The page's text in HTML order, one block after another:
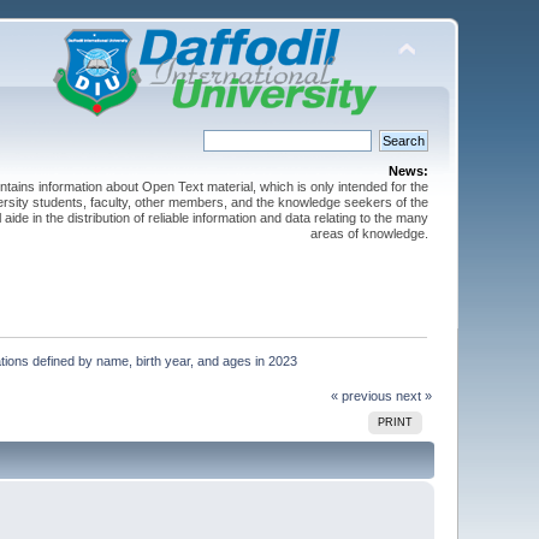
News:
information about Open Text material, which is only intended for the
students, faculty, other members, and the knowledge seekers of the
in the distribution of reliable information and data relating to the many
areas of knowledge.
defined by name, birth year, and ages in 2023
« previous next »
PRINT